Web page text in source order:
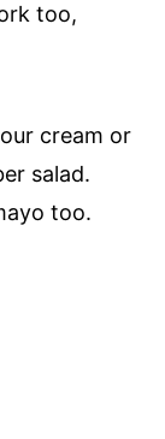
too,
cream or
salad.
too.